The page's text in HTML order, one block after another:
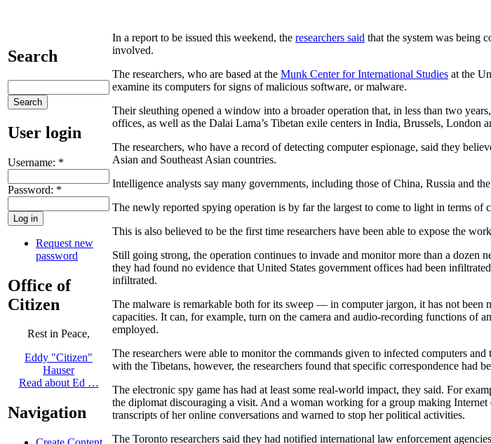
Search
User login
Username: *
Password: *
Request new
password
Office of
Citizen
Rest in Peace,
Eddy "Citizen"
Hauser
Read about Ed …
Navigation
In a report to be issued this weekend, the researchers said that the system was being
involved.
The researchers, who are based at the Munk Center for International Studies at the
examine its computers for signs of malicious software, or malware.
Their sleuthing opened a window into a broader operation that, in less than two
offices, as well as the Dalai Lama’s Tibetan exile centers in India, Brussels, London
The researchers, who have a record of detecting computer espionage, said they
Asian and Southeast Asian countries.
Intelligence analysts say many governments, including those of China, Russia and
The newly reported spying operation is by far the largest to come to light in terms of
This is also believed to be the first time researchers have been able to expose the
Still going strong, the operation continues to invade and monitor more than a dozen
they had found no evidence that United States government offices had been
infiltrated.
The malware is remarkable both for its sweep — in computer jargon, it has not
capacities. It can, for example, turn on the camera and audio-recording functions of
employed.
The researchers were able to monitor the commands given to infected computers
with the Tibetans, however, the researchers found that specific correspondence had
The electronic spy game has had at least some real-world impact, they said. For
the diplomat discouraging a visit. And a woman working for a group making
transcripts of her online conversations and warned to stop her political activities.
The Toronto researchers said they had notified international law enforcement